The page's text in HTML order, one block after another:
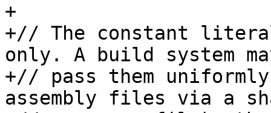
+
+// The constant
only. A build system
+// pass them
assembly files via a